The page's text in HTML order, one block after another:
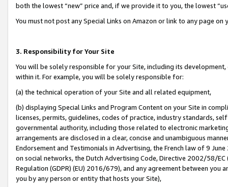
both the lowest “new” price and, if we provide it to you, the lowest
You must not post any Special Links on Amazon or link to any page
3. Responsibility for Your Site
You will be solely responsible for your Site, including its
within it. For example, you will be solely responsible for:
(a) the technical operation of your Site and all related equipment,
(b) displaying Special Links and Program Content on your Site in
licenses, permits, guidelines, codes of practice, industry standards,
governmental authority, including those related to electronic
arrangements are disclosed in a clear, concise and unambiguous
Endorsement and Testimonials in Advertising, the French law of 9
on social networks, the Dutch Advertising Code, Directive 2002/58/
Regulation (GDPR) (EU) 2016/679), and any agreement between
you by any person or entity that hosts your Site),